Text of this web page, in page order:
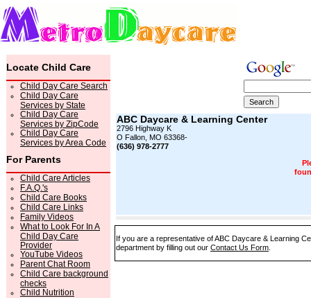
Locate Child Care
Child Day Care Search
Child Day Care
Services by State
Child Day Care
Services by ZipCode
Child Day Care
Services by Area Code
For Parents
Child Care Articles
F.A.Q.'s
Child Care Books
Child Care Links
Family Videos
What to Look For In A
Child Day Care
Provider
YouTube Videos
Parent Chat Room
Child Care background
checks
Child Nutrition
ABC Daycare & Learning Center
2796 Highway K
O Fallon, MO 63368-
(636) 978-2777
If you are a representative of ABC Daycare & Learning
department by filling out our Contact Us Form